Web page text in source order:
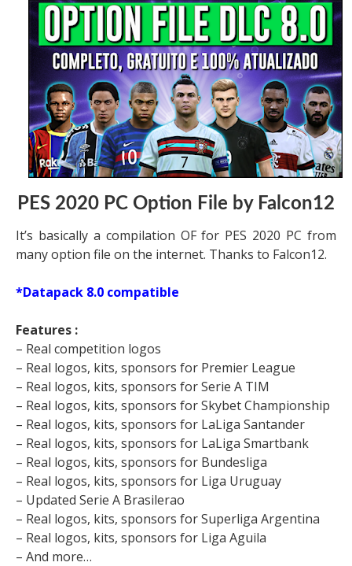
PES 2020 PC Option File by Falcon12
It’s basically a compilation OF for PES 2020 PC from
many option file on the internet. Thanks to Falcon12.
*Datapack 8.0 compatible
Features :
– Real competition logos
– Real logos, kits, sponsors for Premier League
– Real logos, kits, sponsors for Serie A TIM
– Real logos, kits, sponsors for Skybet Championship
– Real logos, kits, sponsors for LaLiga Santander
– Real logos, kits, sponsors for LaLiga Smartbank
– Real logos, kits, sponsors for Bundesliga
– Real logos, kits, sponsors for Liga Uruguay
– Updated Serie A Brasilerao
– Real logos, kits, sponsors for Superliga Argentina
– Real logos, kits, sponsors for Liga Aguila
– And more…